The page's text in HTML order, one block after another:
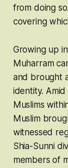
from doing
covering
Growing up
Muharram
and brought
identity.
Muslims
Muslim
witnessed
Shia-Sunni
members of